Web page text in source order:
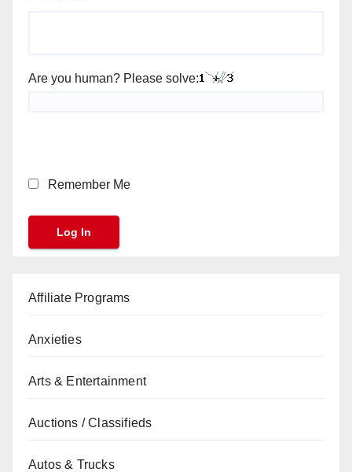
Are you human? Please solve:
Remember Me
Affiliate Programs
Anxieties
Arts & Entertainment
Auctions / Classifieds
Autos & Trucks